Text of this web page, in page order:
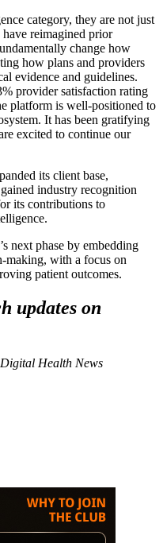
category, they are not just
reimagined prior
change how
how plans and providers
evidence and guidelines.
provider satisfaction rating
platform is well-positioned to
It has been gratifying
excited to continue our
its client base,
industry recognition
its contributions to
next phase by embedding
making, with a focus on
patient outcomes.
updates on
Health News